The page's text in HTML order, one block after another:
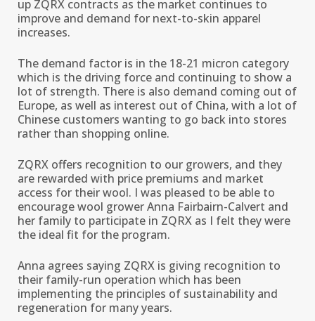
up ZQRX contracts as the market continues to
improve and demand for next-to-skin apparel
increases.
The demand factor is in the 18-21 micron category
which is the driving force and continuing to show a
lot of strength. There is also demand coming out of
Europe, as well as interest out of China, with a lot of
Chinese customers wanting to go back into stores
rather than shopping online.
ZQRX offers recognition to our growers, and they
are rewarded with price premiums and market
access for their wool. I was pleased to be able to
encourage wool grower Anna Fairbairn-Calvert and
her family to participate in ZQRX as I felt they were
the ideal fit for the program.
Anna agrees saying ZQRX is giving recognition to
their family-run operation which has been
implementing the principles of sustainability and
regeneration for many years.